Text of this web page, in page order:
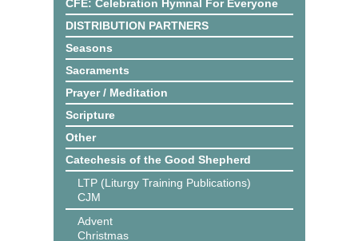
CFE: Celebration Hymnal For Everyone
DISTRIBUTION PARTNERS
Seasons
Sacraments
Prayer / Meditation
Scripture
Other
Catechesis of the Good Shepherd
LTP (Liturgy Training Publications)
CJM
Advent
Christmas